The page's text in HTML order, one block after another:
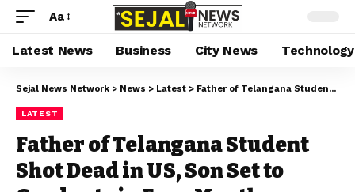
Aa
Latest News Business City News Technology
Sejal News Network > News > Latest > Father of Telangana Student Shot Dead in US, Son Set to Graduate in Four Months
LATEST
Father of Telangana Student
Shot Dead in US, Son Set to